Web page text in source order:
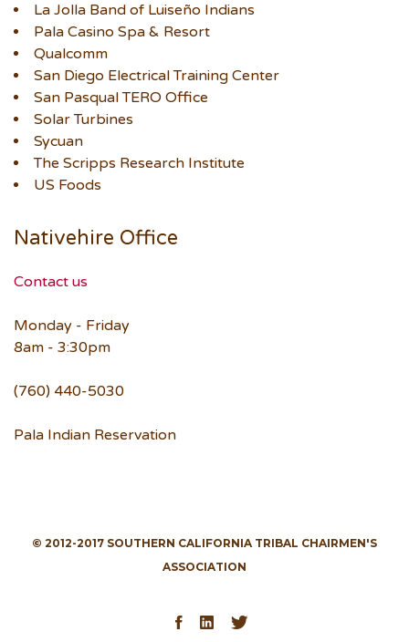
La Jolla Band of Luiseño Indians
Pala Casino Spa & Resort
Qualcomm
San Diego Electrical Training Center
San Pasqual TERO Office
Solar Turbines
Sycuan
The Scripps Research Institute
US Foods
Nativehire Office
Contact us
Monday - Friday
8am - 3:30pm
(760) 440-5030
Pala Indian Reservation
© 2012-2017 SOUTHERN CALIFORNIA TRIBAL CHAIRMEN'S
ASSOCIATION
Facebook
LinkedIn
Twitter